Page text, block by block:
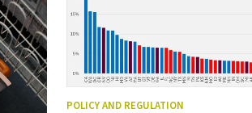
POLICY AND REGULATION